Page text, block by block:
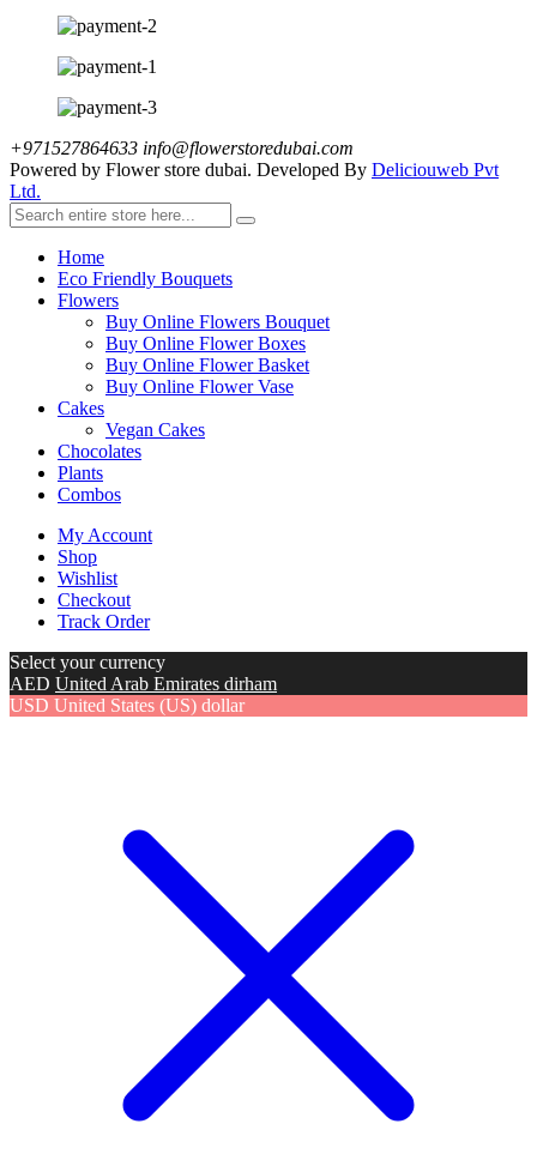
+971527864633 info@flowerstoredubai.com
Powered by Flower store dubai. Developed By Deliciouweb Pvt
Ltd.
Home
Eco Friendly Bouquets
Flowers
Buy Online Flowers Bouquet
Buy Online Flower Boxes
Buy Online Flower Basket
Buy Online Flower Vase
Cakes
Vegan Cakes
Chocolates
Plants
Combos
My Account
Shop
Wishlist
Checkout
Track Order
Select your currency
AED United Arab Emirates dirham
USD United States (US) dollar